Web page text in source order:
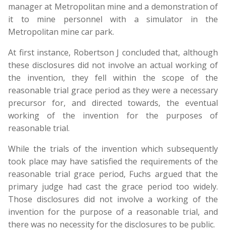
manager at Metropolitan mine and a demonstration of
it to mine personnel with a simulator in the
Metropolitan mine car park.
At first instance, Robertson J concluded that, although
these disclosures did not involve an actual working of
the invention, they fell within the scope of the
reasonable trial grace period as they were a necessary
precursor for, and directed towards, the eventual
working of the invention for the purposes of
reasonable trial.
While the trials of the invention which subsequently
took place may have satisfied the requirements of the
reasonable trial grace period, Fuchs argued that the
primary judge had cast the grace period too widely.
Those disclosures did not involve a working of the
invention for the purpose of a reasonable trial, and
there was no necessity for the disclosures to be public.